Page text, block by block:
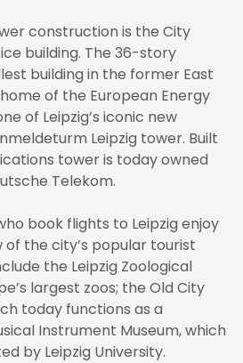
construction is the City
building. The 36-story
building in the former East
of the European Energy
of Leipzig’s iconic new
Leipzig tower. Built
tower is today owned
Telekom.
book flights to Leipzig enjoy
the city’s popular tourist
the Leipzig Zoological
largest zoos; the Old City
today functions as a
Instrument Museum, which
by Leipzig University.